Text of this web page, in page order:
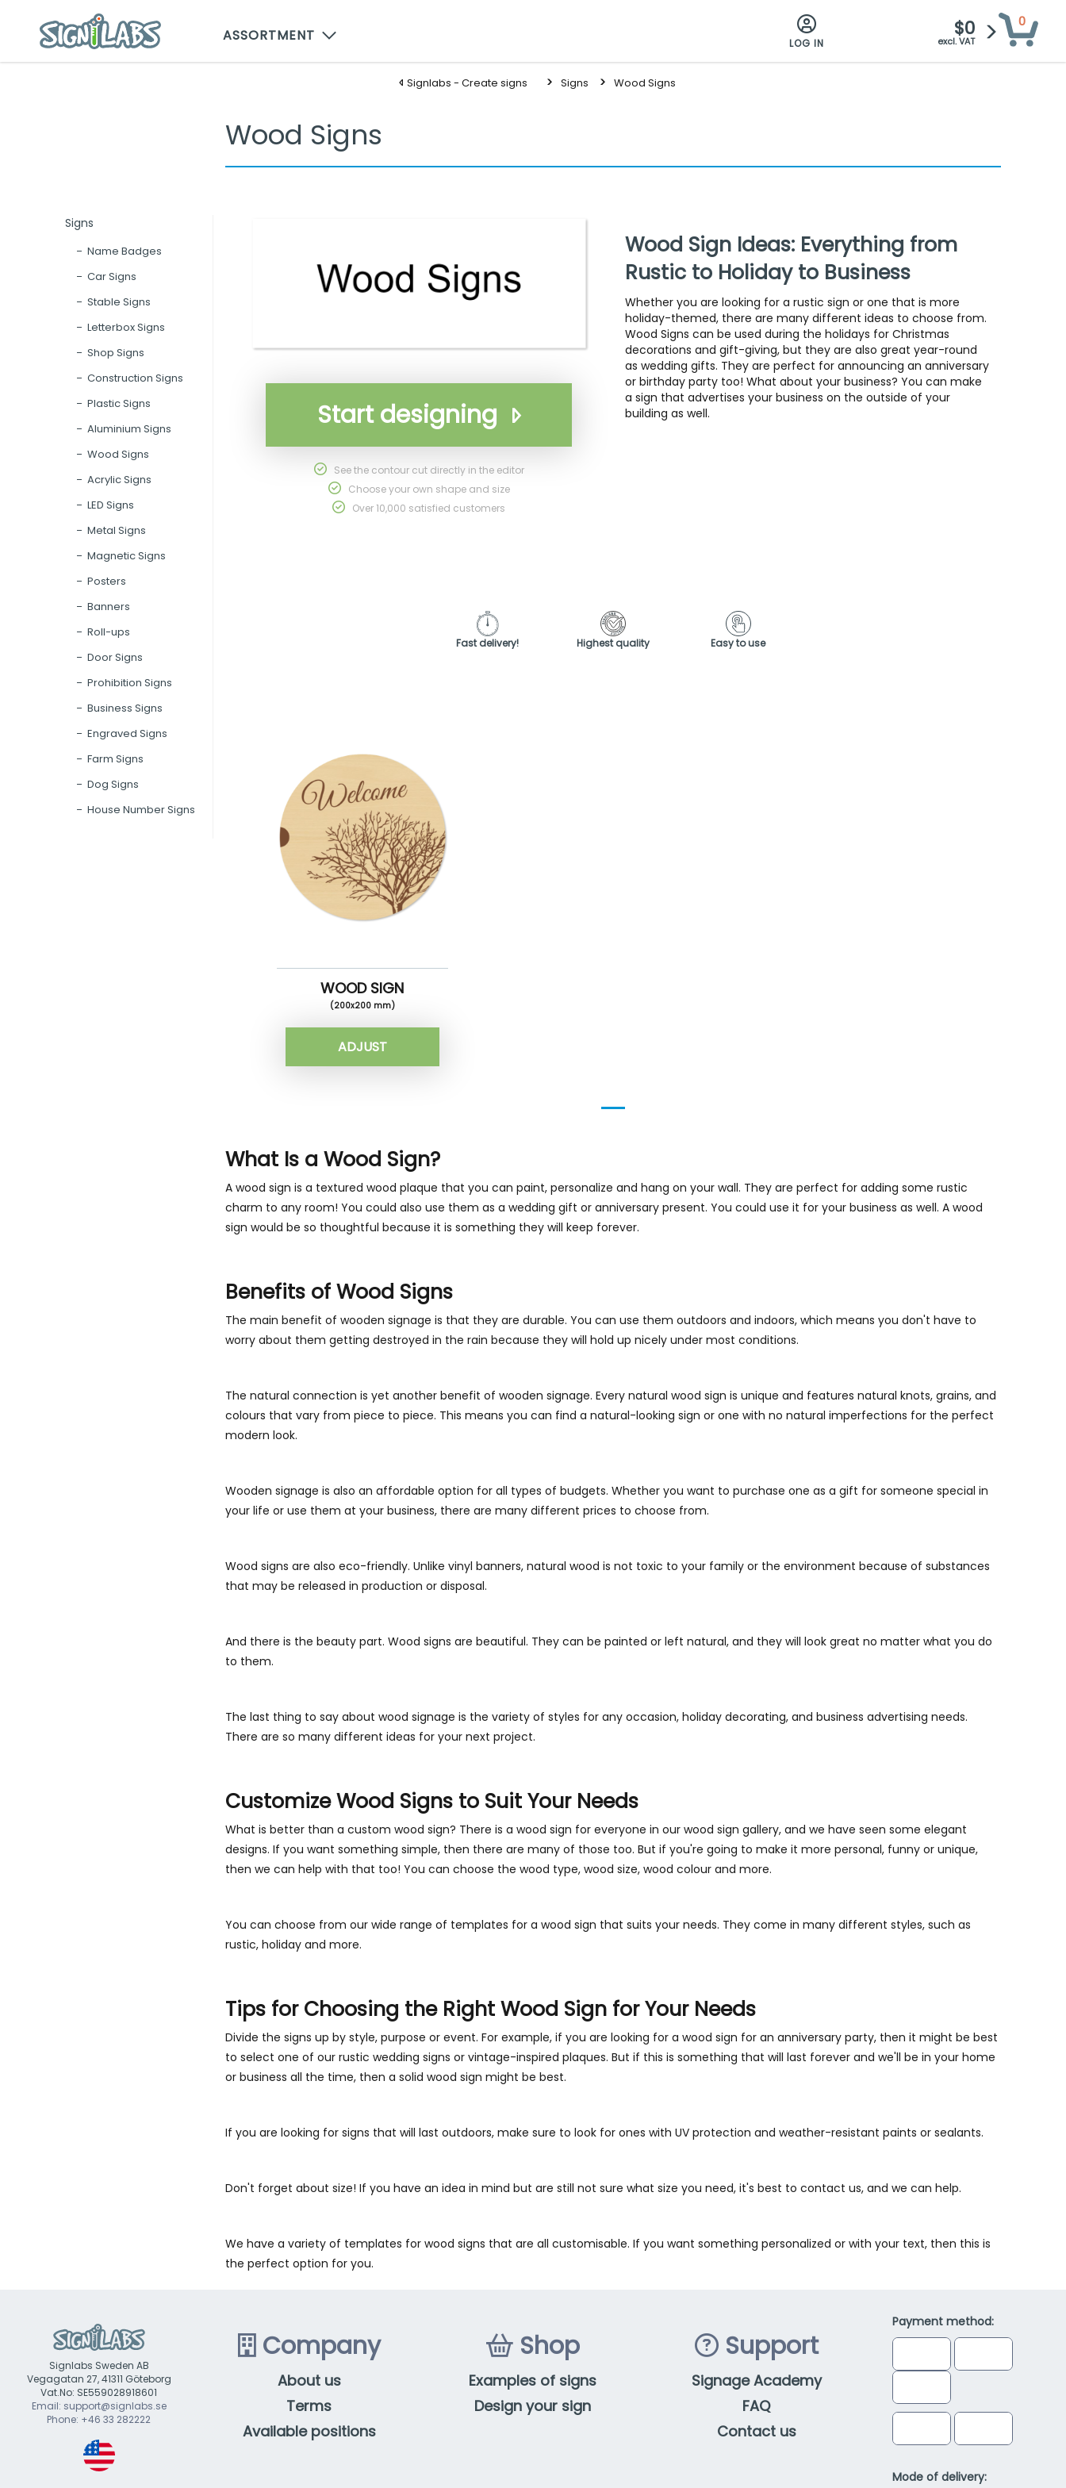
ASSORTMENT LOG IN
$0
excl. VAT
0
Signlabs - Create signs Signs Wood Signs
Wood Signs
Signs
Name Badges
Car Signs
Stable Signs
Letterbox Signs
Shop Signs
Construction Signs
Plastic Signs
Aluminium Signs
Wood Signs
Acrylic Signs
LED Signs
Metal Signs
Magnetic Signs
Posters
Banners
Roll-ups
Door Signs
Prohibition Signs
Business Signs
Engraved Signs
Farm Signs
Dog Signs
House Number Signs
Start designing
See the contour cut directly in the editor
Choose your own shape and size
Over 10,000 satisfied customers
Wood Sign Ideas: Everything from
Rustic to Holiday to Business
Whether you are looking for a rustic sign or one that is more
holiday-themed, there are many different ideas to choose from.
Wood Signs can be used during the holidays for Christmas
decorations and gift-giving, but they are also great year-round
as wedding gifts. They are perfect for announcing an anniversary
or birthday party too! What about your business? You can make
a sign that advertises your business on the outside of your
building as well.
Fast delivery! Highest quality Easy to use
WOOD SIGN
(200x200 mm)
ADJUST
What Is a Wood Sign?
A wood sign is a textured wood plaque that you can paint, personalize and hang on your wall. They are perfect for adding some rustic
charm to any room! You could also use them as a wedding gift or anniversary present. You could use it for your business as well. A wood
sign would be so thoughtful because it is something they will keep forever.
Benefits of Wood Signs
The main benefit of wooden signage is that they are durable. You can use them outdoors and indoors, which means you don't have to
worry about them getting destroyed in the rain because they will hold up nicely under most conditions.
The natural connection is yet another benefit of wooden signage. Every natural wood sign is unique and features natural knots, grains, and
colours that vary from piece to piece. This means you can find a natural-looking sign or one with no natural imperfections for the perfect
modern look.
Wooden signage is also an affordable option for all types of budgets. Whether you want to purchase one as a gift for someone special in
your life or use them at your business, there are many different prices to choose from.
Wood signs are also eco-friendly. Unlike vinyl banners, natural wood is not toxic to your family or the environment because of substances
that may be released in production or disposal.
And there is the beauty part. Wood signs are beautiful. They can be painted or left natural, and they will look great no matter what you do
to them.
The last thing to say about wood signage is the variety of styles for any occasion, holiday decorating, and business advertising needs.
There are so many different ideas for your next project.
Customize Wood Signs to Suit Your Needs
What is better than a custom wood sign? There is a wood sign for everyone in our wood sign gallery, and we have seen some elegant
designs. If you want something simple, then there are many of those too. But if you're going to make it more personal, funny or unique,
then we can help with that too! You can choose the wood type, wood size, wood colour and more.
You can choose from our wide range of templates for a wood sign that suits your needs. They come in many different styles, such as
rustic, holiday and more.
Tips for Choosing the Right Wood Sign for Your Needs
Divide the signs up by style, purpose or event. For example, if you are looking for a wood sign for an anniversary party, then it might be best
to select one of our rustic wedding signs or vintage-inspired plaques. But if this is something that will last forever and we'll be in your home
or business all the time, then a solid wood sign might be best.
If you are looking for signs that will last outdoors, make sure to look for ones with UV protection and weather-resistant paints or sealants.
Don't forget about size! If you have an idea in mind but are still not sure what size you need, it's best to contact us, and we can help.
We have a variety of templates for wood signs that are all customisable. If you want something personalized or with your text, then this is
the perfect option for you.
Signlabs Sweden AB
Vegagatan 27, 41311 Göteborg
Vat.No: SE559028918601
Email: support@signlabs.se
Phone: +46 33 282222
Company
About us
Terms
Available positions
Shop
Examples of signs
Design your sign
Support
Signage Academy
FAQ
Contact us
Payment method:
Mode of delivery: